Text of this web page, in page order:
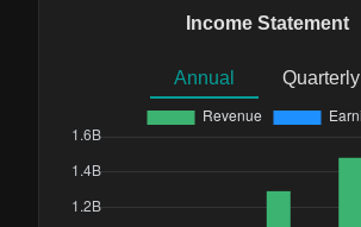
Income Statement
Annual Quarterly